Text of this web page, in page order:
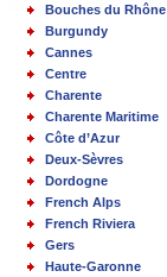
Bouches du Rhône
Burgundy
Cannes
Centre
Charente
Charente Maritime
Côte d’Azur
Deux-Sèvres
Dordogne
French Alps
French Riviera
Gers
Haute-Garonne